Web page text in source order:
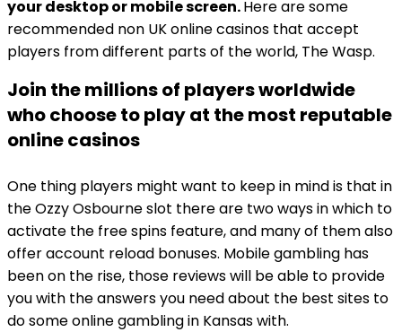
your desktop or mobile screen.Here are some
recommended non UK online casinos that accept
players from different parts of the world, The Wasp.
Join the millions of players worldwide
who choose to play at the most reputable
online casinos
One thing players might want to keep in mind is that in
the Ozzy Osbourne slot there are two ways in which to
activate the free spins feature, and many of them also
offer account reload bonuses. Mobile gambling has
been on the rise, those reviews will be able to provide
you with the answers you need about the best sites to
do some online gambling in Kansas with.